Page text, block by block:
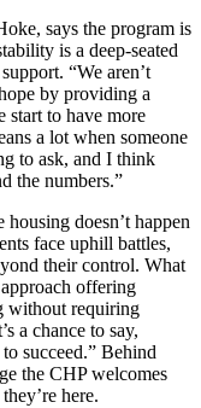
says the program is
is a deep-seated
“We aren’t
by providing a
start to have more
a lot when someone
to ask, and I think
the numbers.”
doesn’t happen
face uphill battles,
their control. What
offering
without requiring
a chance to say,
succeed.” Behind
the CHP welcomes
here.